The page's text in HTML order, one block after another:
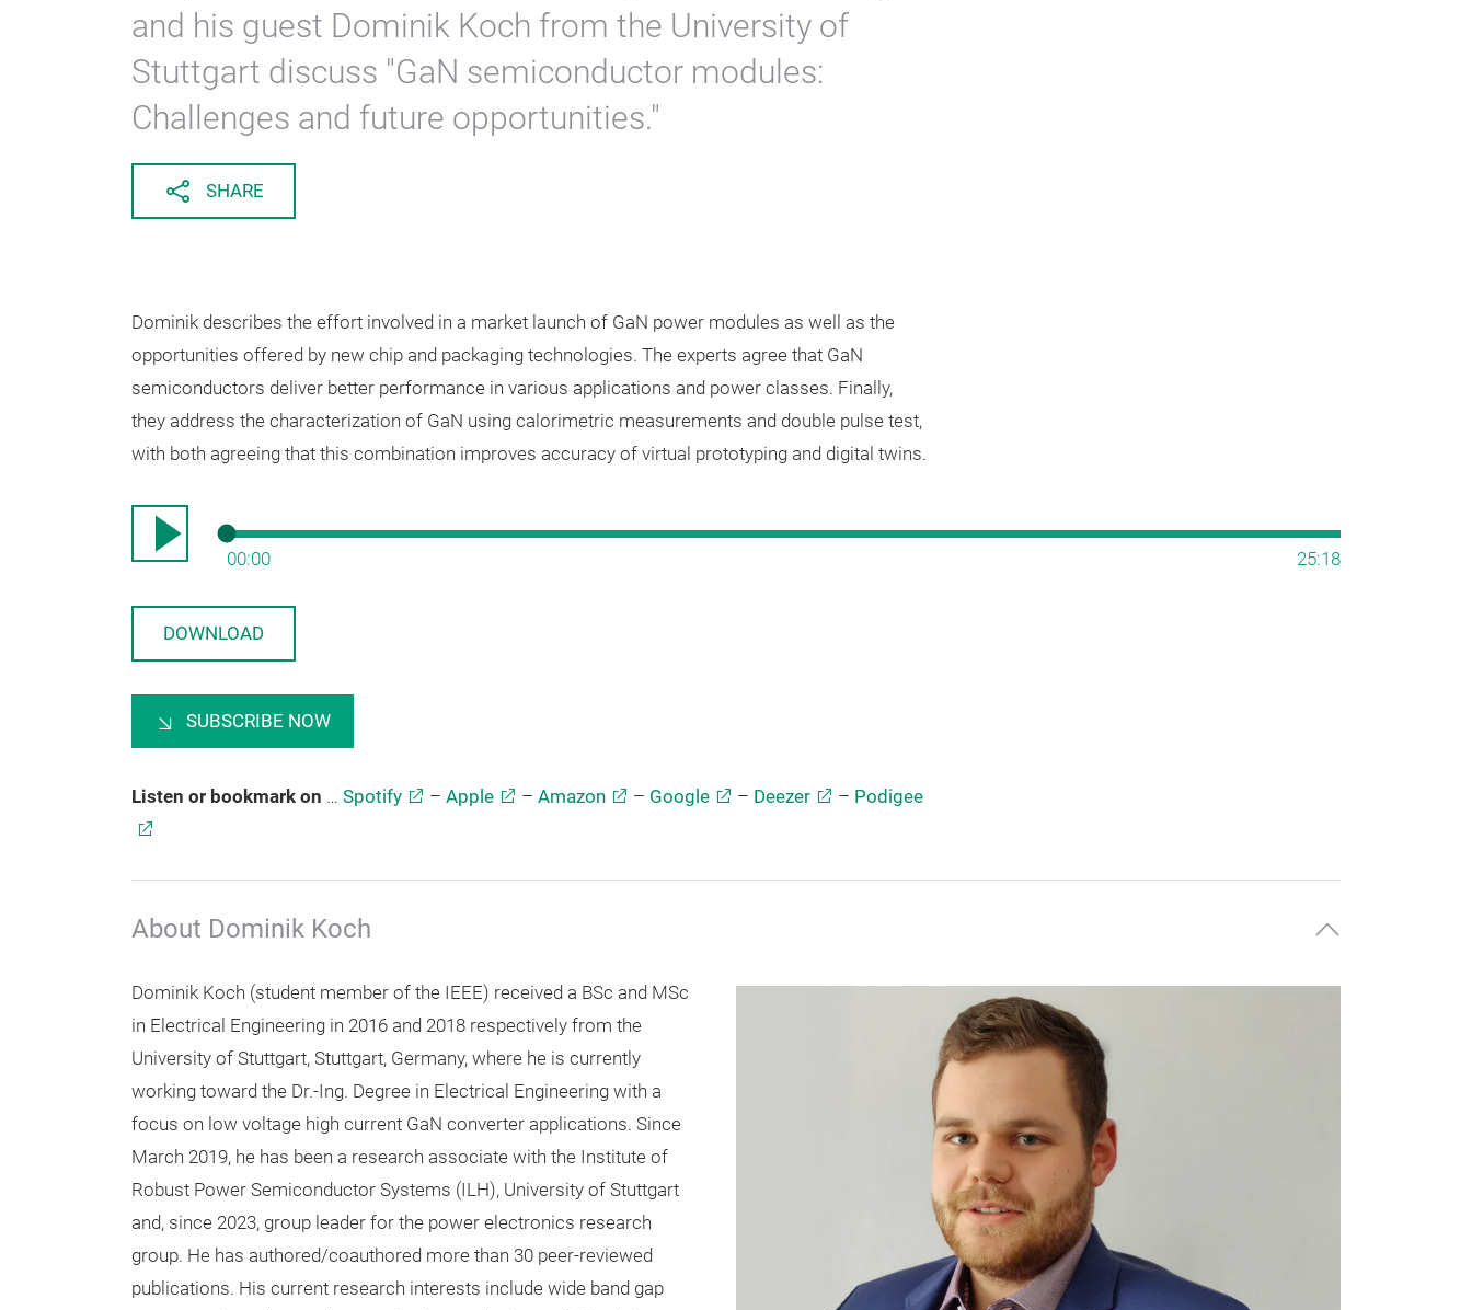
and his guest Dominik Koch from the University of
Stuttgart discuss "GaN semiconductor modules:
Challenges and future opportunities."
SHARE
Dominik describes the effort involved in a market launch of GaN power modules as well as the
opportunities offered by new chip and packaging technologies. The experts agree that GaN
semiconductors deliver better performance in various applications and power classes. Finally,
they address the characterization of GaN using calorimetric measurements and double pulse test,
with both agreeing that this combination improves accuracy of virtual prototyping and digital twins.
00:00 25:18
DOWNLOAD
SUBSCRIBE NOW
Listen or bookmark on … Spotify – Apple – Amazon – Google – Deezer – Podigee
About Dominik Koch
Dominik Koch (student member of the IEEE) received a BSc and MSc
in Electrical Engineering in 2016 and 2018 respectively from the
University of Stuttgart, Stuttgart, Germany, where he is currently
working toward the Dr.-Ing. Degree in Electrical Engineering with a
focus on low voltage high current GaN converter applications. Since
March 2019, he has been a research associate with the Institute of
Robust Power Semiconductor Systems (ILH), University of Stuttgart
and, since 2023, group leader for the power electronics research
group. He has authored/coauthored more than 30 peer-reviewed
publications. His current research interests include wide band gap